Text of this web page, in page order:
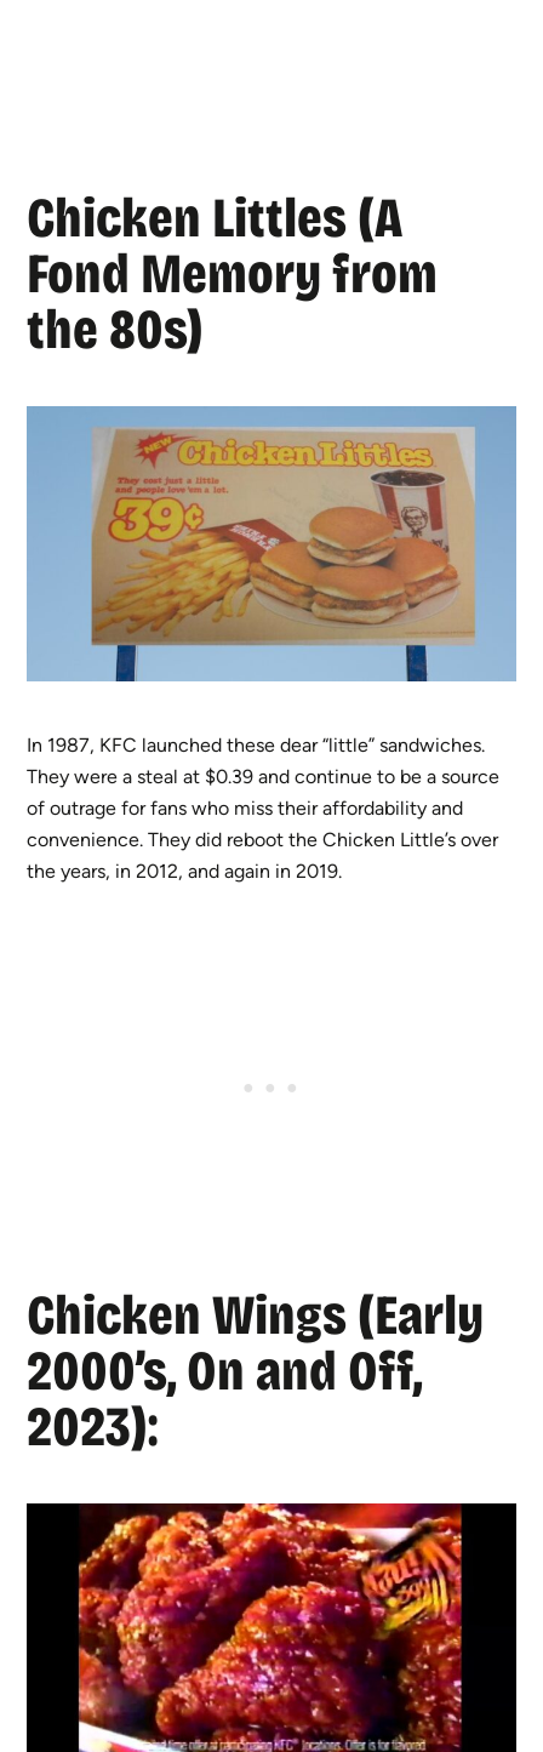
Chicken Littles (A
Fond Memory from
the 80s)
In 1987, KFC launched these dear “little” sandwiches.
They were a steal at $0.39 and continue to be a source
of outrage for fans who miss their affordability and
convenience. They did reboot the Chicken Little’s over
the years, in 2012, and again in 2019.
Chicken Wings (Early
2000’s, On and Off,
2023):